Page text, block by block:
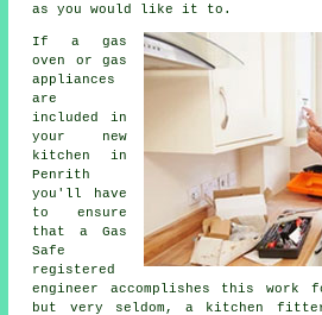
as you would like it to.
If a gas
oven or gas
appliances
are
included in
your new
kitchen in
Penrith
you'll have
to ensure
that a Gas
Safe
registered
engineer accomplishes this work
but very seldom, a kitchen